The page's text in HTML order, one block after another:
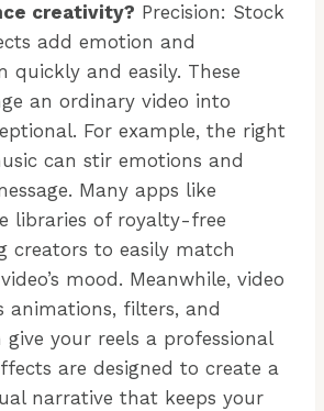
creativity? Precision: Stock
add emotion and
quickly and easily. These
an ordinary video into
For example, the right
can stir emotions and
Many apps like
libraries of royalty-free
creators to easily match
mood. Meanwhile, video
animations, filters, and
your reels a professional
are designed to create a
narrative that keeps your